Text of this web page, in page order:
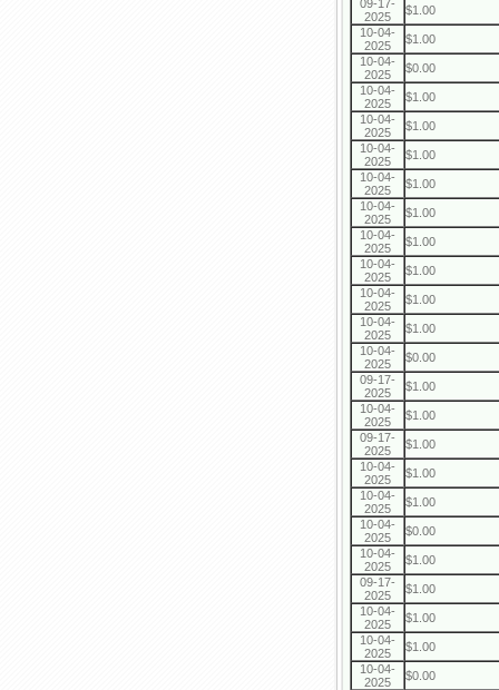
09-17-
2025
$1.00
10-04-
2025
$1.00
10-04-
2025
$0.00
10-04-
2025
$1.00
10-04-
2025
$1.00
10-04-
2025
$1.00
10-04-
2025
$1.00
10-04-
2025
$1.00
10-04-
2025
$1.00
10-04-
2025
$1.00
10-04-
2025
$1.00
10-04-
2025
$1.00
10-04-
2025
$0.00
09-17-
2025
$1.00
10-04-
2025
$1.00
09-17-
2025
$1.00
10-04-
2025
$1.00
10-04-
2025
$1.00
10-04-
2025
$0.00
10-04-
2025
$1.00
09-17-
2025
$1.00
10-04-
2025
$1.00
10-04-
2025
$1.00
10-04-
2025
$0.00